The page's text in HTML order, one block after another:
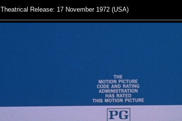
Theatrical Release: 17 November 1972 (USA)